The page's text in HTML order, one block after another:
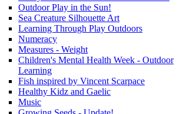
Outdoor Play in the Sun!
Sea Creature Silhouette Art
Learning Through Play Outdoors
Numeracy
Measures - Weight
Children's Mental Health Week - Outdoor
Learning
Fish inspired by Vincent Scarpace
Healthy Kidz and Gaelic
Music